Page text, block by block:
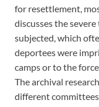
for resettlement,
discusses the
subjected, which
deportees were
camps or to the
The archival
different